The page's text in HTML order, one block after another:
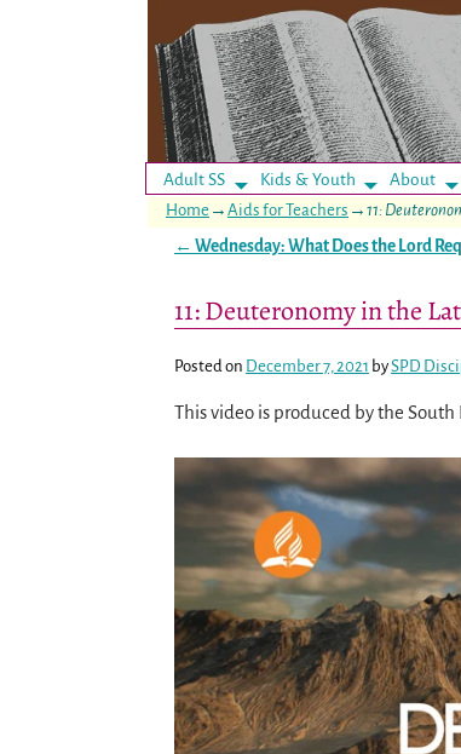
Adult SS Kids & Youth About
Home → Aids for Teachers → 11:
← Wednesday: What Does the Lord
11: Deuteronomy in the
Posted on December 7, 2021 bySPD
This video is produced by the